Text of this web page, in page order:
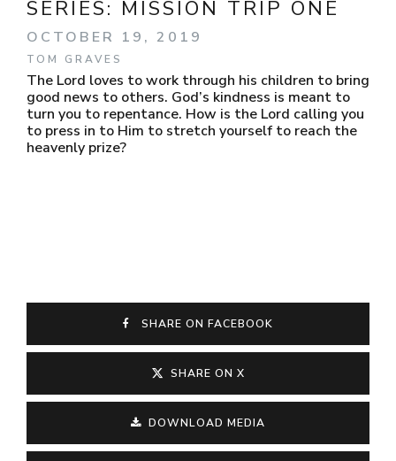
SERIES: MISSION TRIP ONE
OCTOBER 19, 2019
TOM GRAVES
The Lord loves to work through his children to bring
good news to others. God’s kindness is meant to
turn you to repentance. How is the Lord calling you
to press in to Him to stretch yourself to reach the
heavenly prize?
SHARE ON FACEBOOK
SHARE ON X
DOWNLOAD MEDIA